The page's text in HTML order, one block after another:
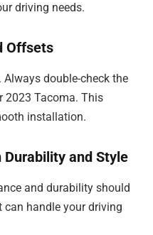
driving needs.
Offsets
double-check the
2023 Tacoma. This
installation.
Durability and Style
and durability should
can handle your driving